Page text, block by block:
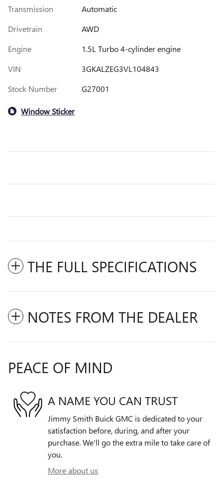
Transmission
Automatic
Drivetrain
AWD
Engine
1.5L Turbo 4-cylinder engine
VIN
3GKALZEG3VL104843
Stock Number
G27001
Window Sticker
THE FULL SPECIFICATIONS
NOTES FROM THE DEALER
PEACE OF MIND
A NAME YOU CAN TRUST
Jimmy Smith Buick GMC is dedicated to your
satisfaction before, during, and after your
purchase. We'll go the extra mile to take care of
you.
More about us